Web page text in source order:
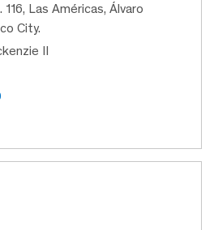
116, Las Américas, Álvaro
City.
II